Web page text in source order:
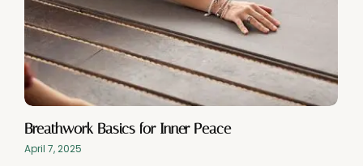
Breathwork Basics for Inner Peace
April 7, 2025